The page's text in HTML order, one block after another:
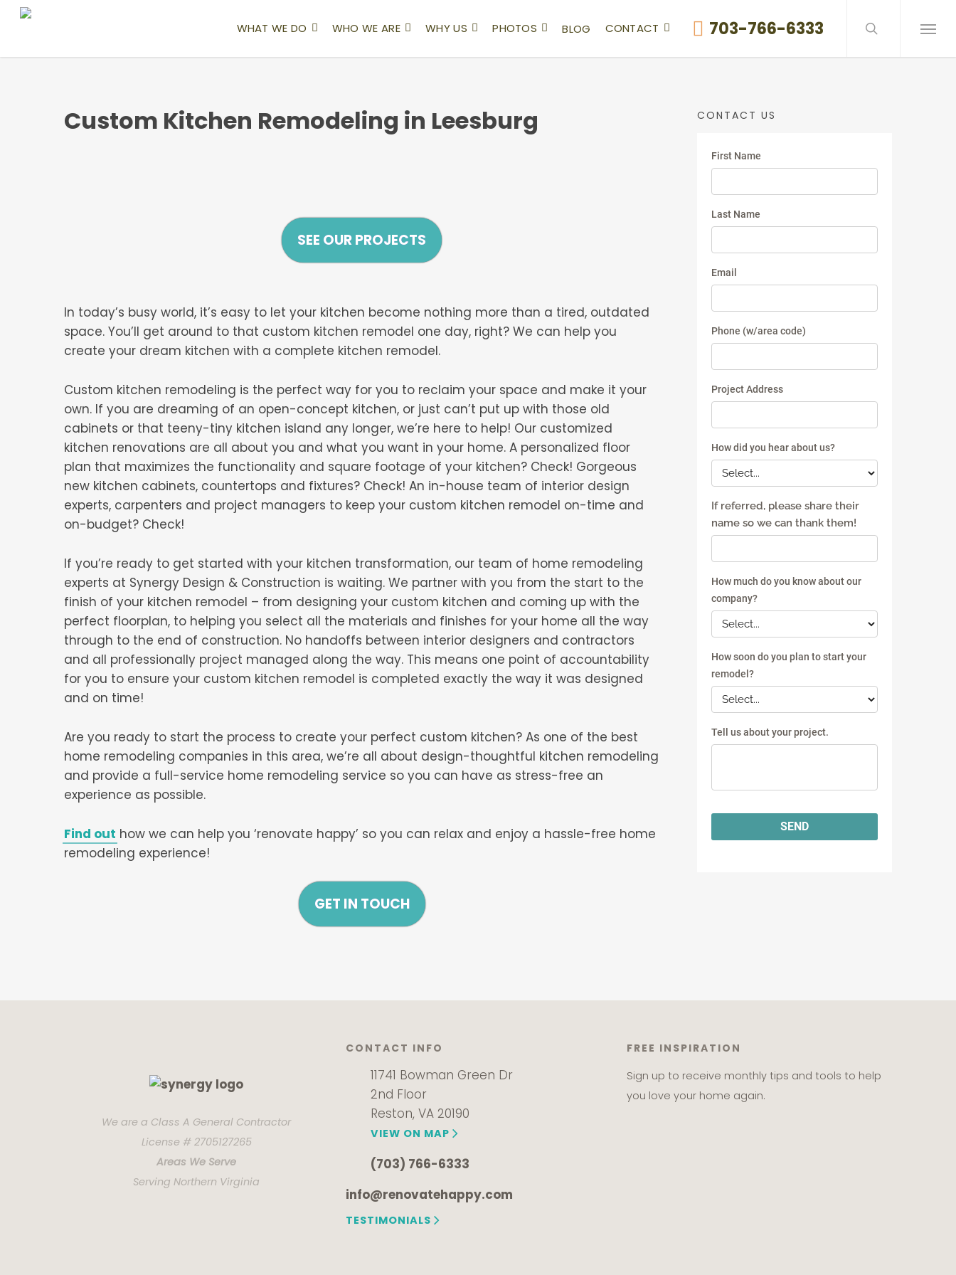
Skip
WHAT WE DO WHO WE ARE WHY US PHOTOS BLOG CONTACT 703-766-6333 Menu
Custom Kitchen Remodeling in Leesburg
SEE OUR PROJECTS
In today’s busy world, it’s easy to let your kitchen become nothing more than a tired, outdated
space. You’ll get around to that custom kitchen remodel one day, right? We can help you
create your dream kitchen with a complete kitchen remodel.
Custom kitchen remodeling is the perfect way for you to reclaim your space and make it your
own. If you are dreaming of an open-concept kitchen, or just can’t put up with those old
cabinets or that teeny-tiny kitchen island any longer, we’re here to help! Our customized
kitchen renovations are all about you and what you want in your home. A personalized floor
plan that maximizes the functionality and square footage of your kitchen? Check! Gorgeous
new kitchen cabinets, countertops and fixtures? Check! An in-house team of interior design
experts, carpenters and project managers to keep your custom kitchen remodel on-time and
on-budget? Check!
If you’re ready to get started with your kitchen transformation, our team of home remodeling
experts at Synergy Design & Construction is waiting. We partner with you from the start to the
finish of your kitchen remodel – from designing your custom kitchen and coming up with the
perfect floorplan, to helping you select all the materials and finishes for your home all the way
through to the end of construction. No handoffs between interior designers and contractors
and all professionally project managed along the way. This means one point of accountability
for you to ensure your custom kitchen remodel is completed exactly the way it was designed
and on time!
Are you ready to start the process to create your perfect custom kitchen? As one of the best
home remodeling companies in this area, we’re all about design-thoughtful kitchen remodeling
and provide a full-service home remodeling service so you can have as stress-free an
experience as possible.
Find out how we can help you ‘renovate happy’ so you can relax and enjoy a hassle-free home
remodeling experience!
GET IN TOUCH
CONTACT US
We are a Class A General Contractor
License # 2705127265
Areas We Serve
Serving Northern Virginia
CONTACT INFO
11741 Bowman Green Dr
2nd Floor
Reston, VA 20190
VIEW ON MAP
(703) 766-6333
info@renovatehappy.com
TESTIMONIALS
FREE INSPIRATION
Sign up to receive monthly tips and tools to help
you love your home again.